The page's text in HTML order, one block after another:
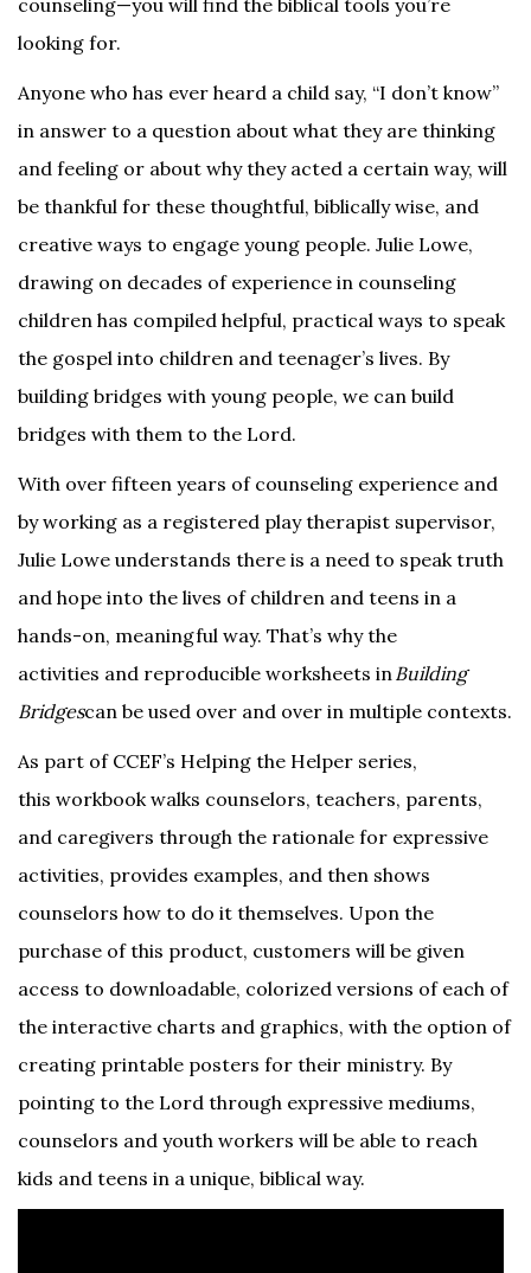
counseling—you will find the biblical tools you’re
looking for.
Anyone who has ever heard a child say, “I don’t know”
in answer to a question about what they are thinking
and feeling or about why they acted a certain way, will
be thankful for these thoughtful, biblically wise, and
creative ways to engage young people. Julie Lowe,
drawing on decades of experience in counseling
children has compiled helpful, practical ways to speak
the gospel into children and teenager’s lives. By
building bridges with young people, we can build
bridges with them to the Lord.
With over fifteen years of counseling experience and
by working as a registered play therapist supervisor,
Julie Lowe understands there is a need to speak truth
and hope into the lives of children and teens in a
hands-on, meaningful way. That’s why the
activities and reproducible worksheets inBuilding
Bridgescan be used over and over in multiple contexts.
As part of CCEF’s Helping the Helper series,
this workbook walks counselors, teachers, parents,
and caregivers through the rationale for expressive
activities, provides examples, and then shows
counselors how to do it themselves. Upon the
purchase of this product, customers will be given
access to downloadable, colorized versions of each of
the interactive charts and graphics, with the option of
creating printable posters for their ministry. By
pointing to the Lord through expressive mediums,
counselors and youth workers will be able to reach
kids and teens in a unique, biblical way.